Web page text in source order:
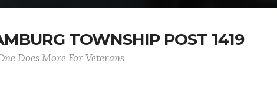
TOWNSHIP POST 1419
Does More For Veterans